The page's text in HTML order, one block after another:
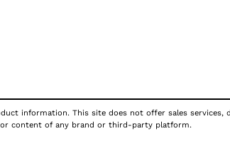
information. This site does not offer sales services,
content of any brand or third-party platform.